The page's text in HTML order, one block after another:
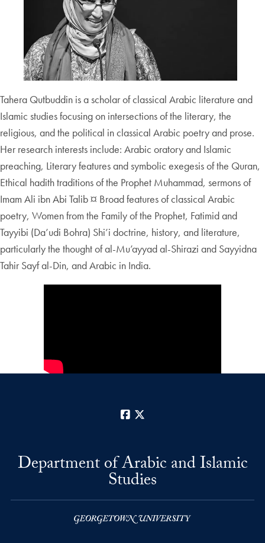
Tahera Qutbuddin is a scholar of classical Arabic literature and
Islamic studies focusing on intersections of the literary, the
religious, and the political in classical Arabic poetry and prose.
Her research interests include: Arabic oratory and Islamic
preaching, Literary features and symbolic exegesis of the Quran,
Ethical hadith traditions of the Prophet Muhammad, sermons of
Imam Ali ibn Abi Talib ¤ Broad features of classical Arabic
poetry, Women from the Family of the Prophet, Fatimid and
Tayyibi (Da’udi Bohra) Shi’i doctrine, history, and literature,
particularly the thought of al-Mu’ayyad al-Shirazi and Sayyidna
Tahir Sayf al-Din, and Arabic in India.
Facebook
Department of Arabic and Islamic
Studies